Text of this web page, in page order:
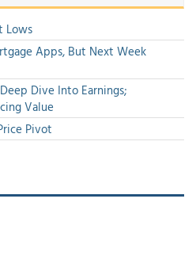
Lows
Apps, But Next Week
Dive Into Earnings;
Value
Pivot